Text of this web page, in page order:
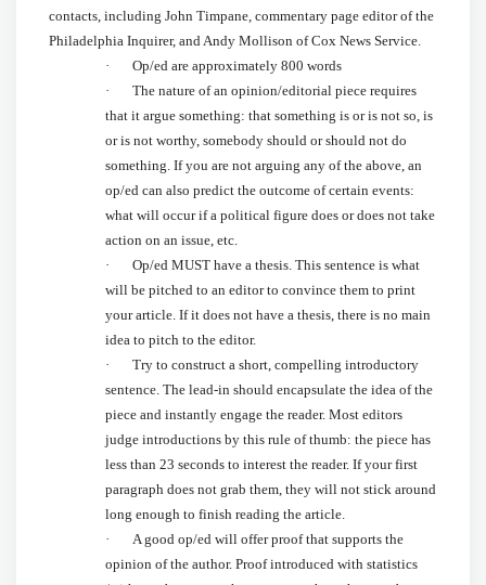
contacts, including John Timpane, commentary page editor of the
Philadelphia Inquirer, and Andy Mollison of Cox News Service.
· Op/ed are approximately 800 words
· The nature of an opinion/editorial piece requires
that it argue something: that something is or is not so, is
or is not worthy, somebody should or should not do
something. If you are not arguing any of the above, an
op/ed can also predict the outcome of certain events:
what will occur if a political figure does or does not take
action on an issue, etc.
· Op/ed MUST have a thesis. This sentence is what
will be pitched to an editor to convince them to print
your article. If it does not have a thesis, there is no main
idea to pitch to the editor.
· Try to construct a short, compelling introductory
sentence. The lead-in should encapsulate the idea of the
piece and instantly engage the reader. Most editors
judge introductions by this rule of thumb: the piece has
less than 23 seconds to interest the reader. If your first
paragraph does not grab them, they will not stick around
long enough to finish reading the article.
· A good op/ed will offer proof that supports the
opinion of the author. Proof introduced with statistics